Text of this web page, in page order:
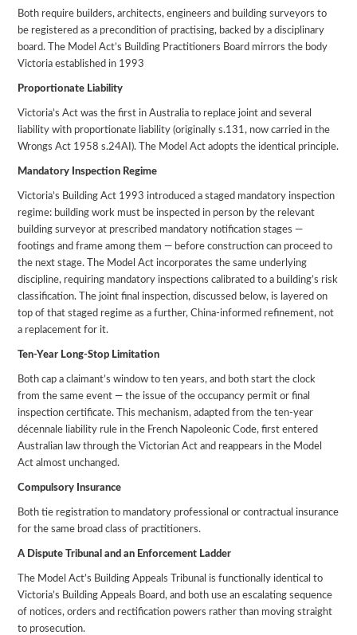
Both require builders, architects, engineers and building surveyors to
be registered as a precondition of practising, backed by a disciplinary
board. The Model Act’s Building Practitioners Board mirrors the body
Victoria established in 1993
Proportionate Liability
Victoria’s Act was the first in Australia to replace joint and several
liability with proportionate liability (originally s.131, now carried in the
Wrongs Act 1958 s.24AI). The Model Act adopts the identical principle.
Mandatory Inspection Regime
Victoria’s Building Act 1993 introduced a staged mandatory inspection
regime: building work must be inspected in person by the relevant
building surveyor at prescribed mandatory notification stages —
footings and frame among them — before construction can proceed to
the next stage. The Model Act incorporates the same underlying
discipline, requiring mandatory inspections calibrated to a building’s risk
classification. The joint final inspection, discussed below, is layered on
top of that staged regime as a further, China-informed refinement, not
a replacement for it.
Ten-Year Long-Stop Limitation
Both cap a claimant’s window to ten years, and both start the clock
from the same event — the issue of the occupancy permit or final
inspection certificate. This mechanism, adapted from the ten-year
décennale liability rule in the French Napoleonic Code, first entered
Australian law through the Victorian Act and reappears in the Model
Act almost unchanged.
Compulsory Insurance
Both tie registration to mandatory professional or contractual insurance
for the same broad class of practitioners.
A Dispute Tribunal and an Enforcement Ladder
The Model Act’s Building Appeals Tribunal is functionally identical to
Victoria’s Building Appeals Board, and both use an escalating sequence
of notices, orders and rectification powers rather than moving straight
to prosecution.